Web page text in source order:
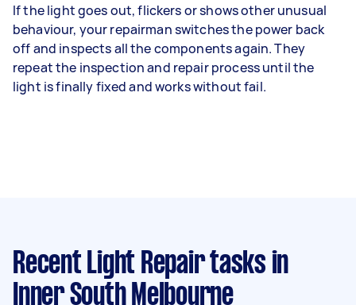
If the light goes out, flickers or shows other unusual
behaviour, your repairman switches the power back
off and inspects all the components again. They
repeat the inspection and repair process until the
light is finally fixed and works without fail.
Recent Light Repair tasks in
Inner South Melbourne